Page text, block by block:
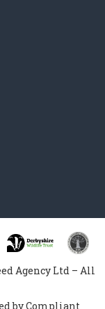
Agency Ltd – All
by Compliant